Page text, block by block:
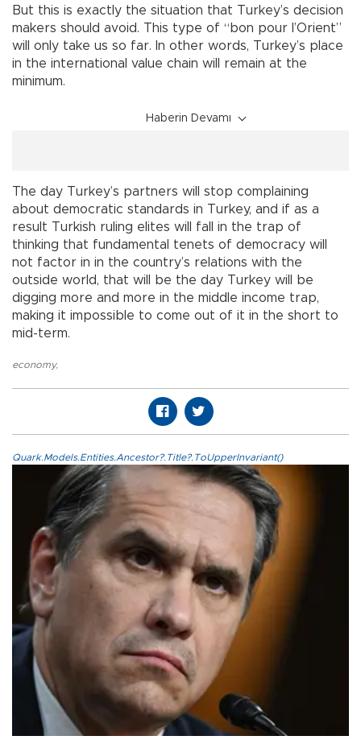
But this is exactly the situation that Turkey’s decision
makers should avoid. This type of “bon pour l’Orient”
will only take us so far. In other words, Turkey’s place
in the international value chain will remain at the
minimum.
Haberin Devamı
The day Turkey’s partners will stop complaining
about democratic standards in Turkey, and if as a
result Turkish ruling elites will fall in the trap of
thinking that fundamental tenets of democracy will
not factor in in the country’s relations with the
outside world, that will be the day Turkey will be
digging more and more in the middle income trap,
making it impossible to come out of it in the short to
mid-term.
economy,
Quark.Models.Entities.Ancestor?.Title?.ToUpperInvariant()